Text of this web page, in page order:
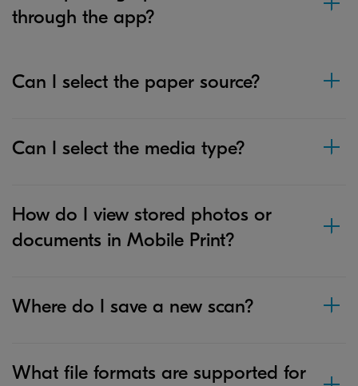
through the app?
Can I select the paper source?
Can I select the media type?
How do I view stored photos or
documents in Mobile Print?
Where do I save a new scan?
What file formats are supported for